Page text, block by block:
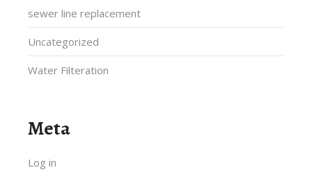
sewer line replacement
Uncategorized
Water Filteration
Meta
Log in